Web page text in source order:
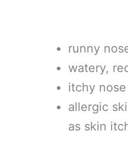
runny
watery,
itchy
allergic
as skin